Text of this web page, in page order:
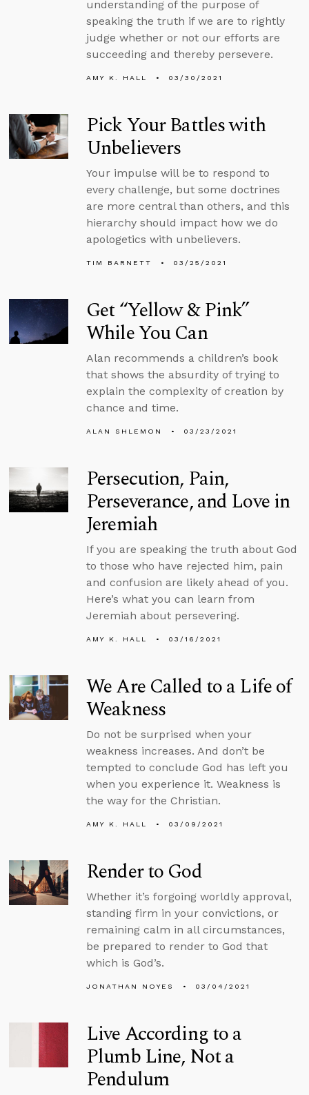
understanding of the purpose of
speaking the truth if we are to rightly
judge whether or not our efforts are
succeeding and thereby persevere.
AMY K. HALL 03/30/2021
Pick Your Battles with
Unbelievers
Your impulse will be to respond to
every challenge, but some doctrines
are more central than others, and this
hierarchy should impact how we do
apologetics with unbelievers.
TIM BARNETT 03/25/2021
Get “Yellow & Pink”
While You Can
Alan recommends a children’s book
that shows the absurdity of trying to
explain the complexity of creation by
chance and time.
ALAN SHLEMON 03/23/2021
Persecution, Pain,
Perseverance, and Love in
Jeremiah
If you are speaking the truth about God
to those who have rejected him, pain
and confusion are likely ahead of you.
Here’s what you can learn from
Jeremiah about persevering.
AMY K. HALL 03/16/2021
We Are Called to a Life of
Weakness
Do not be surprised when your
weakness increases. And don’t be
tempted to conclude God has left you
when you experience it. Weakness is
the way for the Christian.
AMY K. HALL 03/09/2021
Render to God
Whether it’s forgoing worldly approval,
standing firm in your convictions, or
remaining calm in all circumstances,
be prepared to render to God that
which is God’s.
JONATHAN NOYES 03/04/2021
Live According to a
Plumb Line, Not a
Pendulum